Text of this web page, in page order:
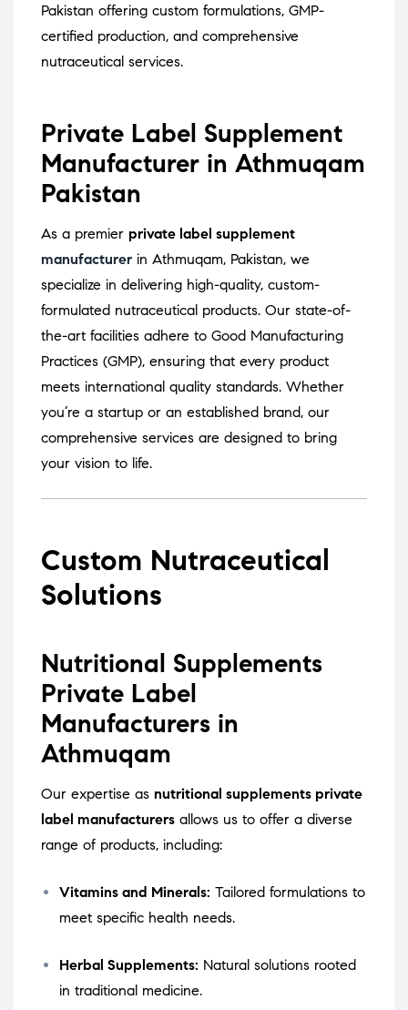
Pakistan offering custom formulations, GMP-
certified production, and comprehensive
nutraceutical services.
Private Label Supplement
Manufacturer in Athmuqam
Pakistan
As a premier private label supplement
manufacturer in Athmuqam, Pakistan, we
specialize in delivering high-quality, custom-
formulated nutraceutical products. Our state-of-
the-art facilities adhere to Good Manufacturing
Practices (GMP), ensuring that every product
meets international quality standards. Whether
you’re a startup or an established brand, our
comprehensive services are designed to bring
your vision to life.
Custom Nutraceutical
Solutions
Nutritional Supplements
Private Label
Manufacturers in
Athmuqam
Our expertise as nutritional supplements private
label manufacturers allows us to offer a diverse
range of products, including:
Vitamins and Minerals: Tailored formulations to
meet specific health needs.
Herbal Supplements: Natural solutions rooted
in traditional medicine.